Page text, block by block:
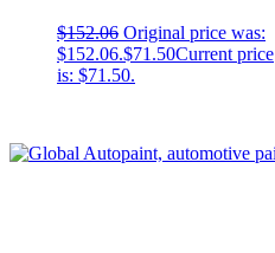
$152.06 Original price was:
$152.06.$71.50Current price
is: $71.50.